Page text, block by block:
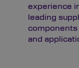
experience
leading
components
and